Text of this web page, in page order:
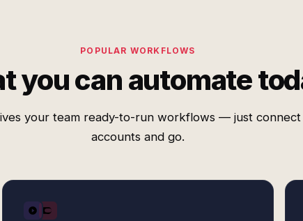
POPULAR WORKFLOWS
you can automate
your team ready-to-run workflows — just
accounts and go.